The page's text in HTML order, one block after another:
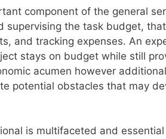
component of the general
supervising the task budget,
and tracking expenses. An
stays on budget while still
acumen however
potential obstacles that may
is multifaceted and